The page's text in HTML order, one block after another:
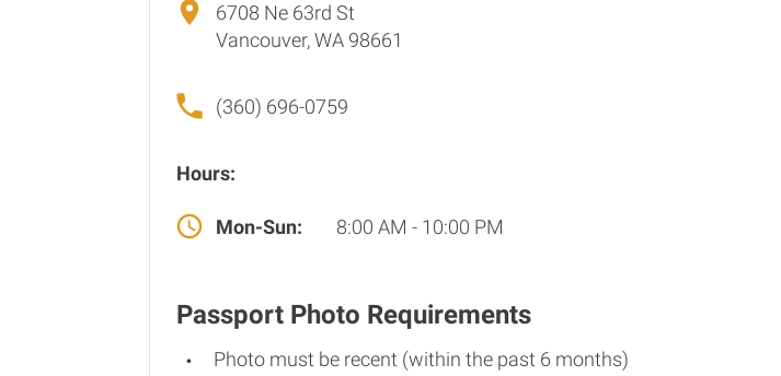
6708 Ne 63rd St
Vancouver, WA 98661
(360) 696-0759
Hours:
Mon-Sun: 8:00 AM - 10:00 PM
Passport Photo Requirements
Photo must be recent (within the past 6 months)